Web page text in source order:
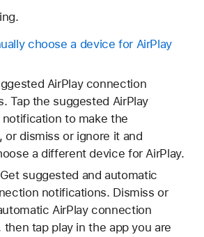
choose a device for AirPlay
AirPlay connection
Tap the suggested AirPlay
to make the
or dismiss or ignore it and
a different device for AirPlay.
suggested and automatic
notifications. Dismiss or
AirPlay connection
then tap play in the app you are